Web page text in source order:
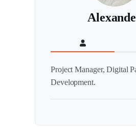
Project Manager, Digital
Development.